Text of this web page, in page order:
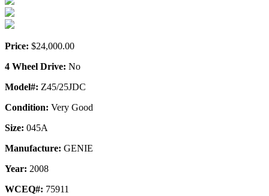
Price: $24,000.00
4 Wheel Drive: No
Model#: Z45/25JDC
Condition: Very Good
Size: 045A
Manufacture: GENIE
Year: 2008
WCEQ#: 75911